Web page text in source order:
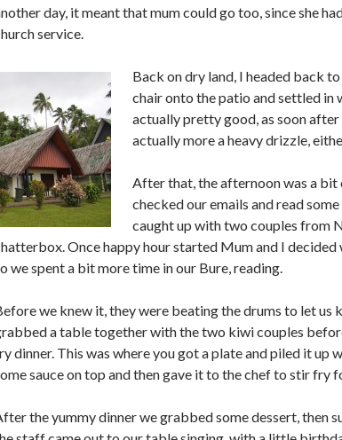
day, it meant that mum could go too, since she
service.
Back on dry land, I headed back
chair onto the patio and settled in
actually pretty good, as soon
actually more a heavy drizzle,
After that, the afternoon was a bit
checked our emails and read
caught up with two couples from
Once happy hour started Mum and I decided
we spent a bit more time in our Bure, reading.
we knew it, they were beating the drums to let us
a table together with the two kiwi couples
dinner. This was where you got a plate and piled it up
sauce on top and then gave it to the chef to stir fry
the yummy dinner we grabbed some dessert, then